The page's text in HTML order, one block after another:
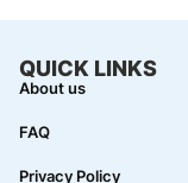
QUICK LINKS
About us
FAQ
Privacy Policy